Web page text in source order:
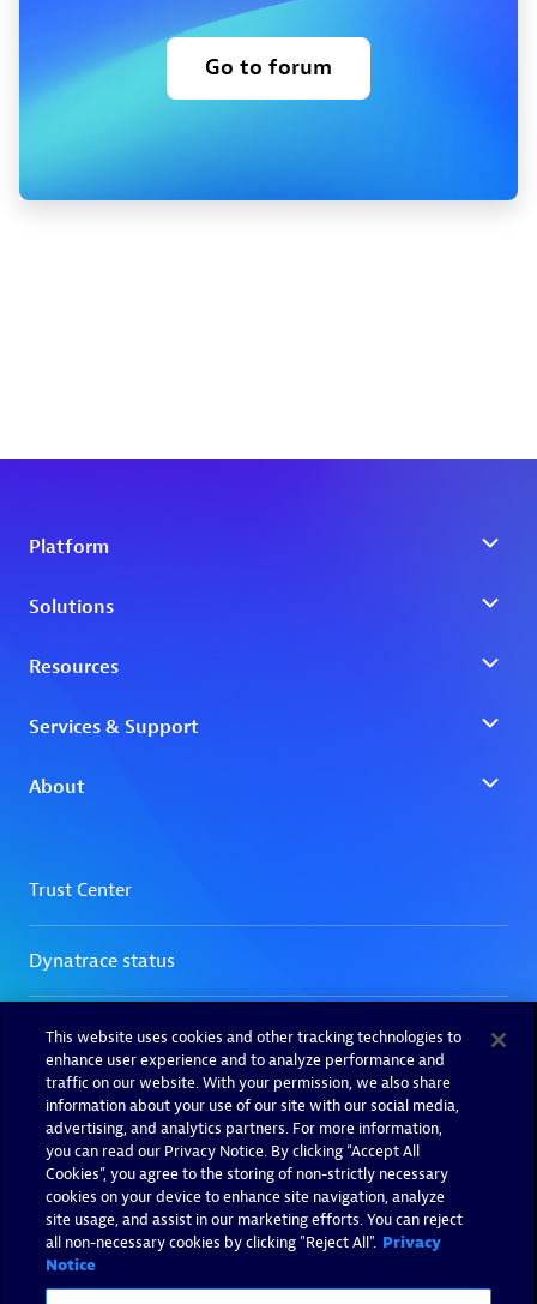
Go to forum
This website uses cookies and other tracking technologies to
enhance user experience and to analyze performance and
traffic on our website. With your permission, we also share
information about your use of our site with our social media,
advertising, and analytics partners. For more information,
you can read our Privacy Notice. By clicking “Accept All
Cookies”, you agree to the storing of non-strictly necessary
cookies on your device to enhance site navigation, analyze
site usage, and assist in our marketing efforts. You can reject
all non-necessary cookies by clicking "Reject All". Privacy
Notice